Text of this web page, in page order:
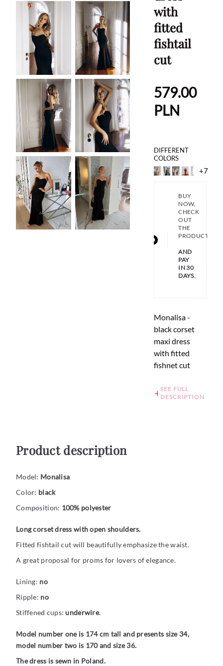
with
fitted
fishtail
cut
579.00
PLN
DIFFERENT
COLORS
+7
BUY
NOW,
CHECK
OUT
THE
PRODUCT
AND
PAY
IN 30
DAYS.
Monalisa -
black corset
maxi dress
with fitted
fishnet cut
SEE FULL
DESCRIPTION
Product description
Model: Monalisa
Color: black
Composition: 100% polyester
Long corset dress with open shoulders.
Fitted fishtail cut will beautifully emphasize the waist.
A great proposal for proms for lovers of elegance.
Lining: no
Ripple: no
Stiffened cups:underwire.
Model number one is 174 cm tall and presents size 34,
model number two is 170 and size 36.
The dress is sewn in Poland.